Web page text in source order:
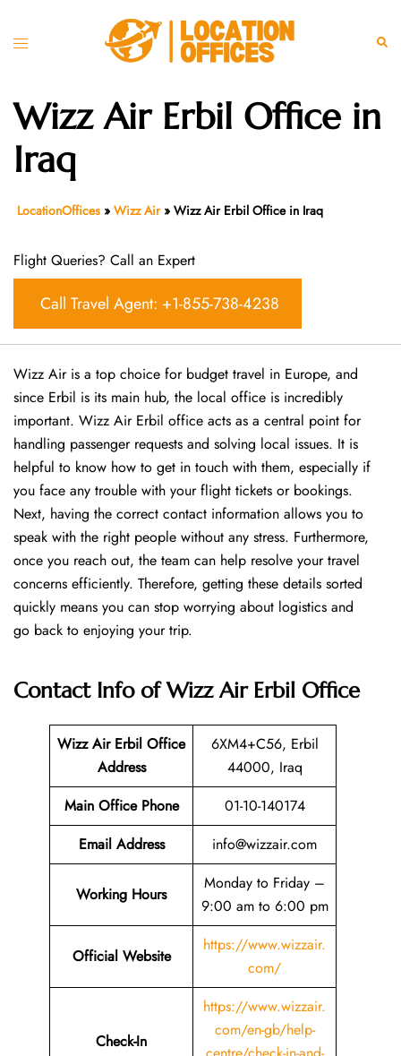
Toggle
Wizz Air Erbil Office in
Iraq
LocationOffices » Wizz Air» Wizz Air Erbil Office in Iraq
Flight Queries? Call an Expert
Call Travel Agent: +1-855-738-4238
Wizz Air is a top choice for budget travel in Europe, and
since Erbil is its main hub, the local office is incredibly
important. Wizz Air Erbil office acts as a central point for
handling passenger requests and solving local issues. It is
helpful to know how to get in touch with them, especially if
you face any trouble with your flight tickets or bookings.
Next, having the correct contact information allows you to
speak with the right people without any stress. Furthermore,
once you reach out, the team can help resolve your travel
concerns efficiently. Therefore, getting these details sorted
quickly means you can stop worrying about logistics and
go back to enjoying your trip.
Contact Info of Wizz Air Erbil Office
Wizz Air Erbil Office
Address
6XM4+C56, Erbil
44000, Iraq
Main Office Phone
01-10-140174
Email Address info@wizzair.com
Working Hours
Monday to Friday –
9:00 am to 6:00 pm
Official Website
https://www.wizzair.
com/
Check-In
https://www.wizzair.
com/en-gb/help-